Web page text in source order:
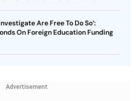
Are Free To Do So’:
On Foreign Education Funding
Advertisement